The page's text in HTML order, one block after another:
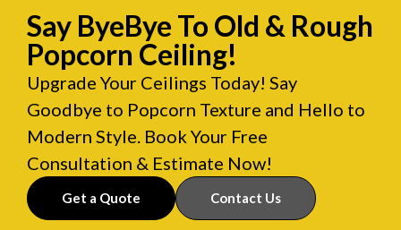
Say ByeBye To Old & Rough
Popcorn Ceiling!
Upgrade Your Ceilings Today! Say
Goodbye to Popcorn Texture and Hello to
Modern Style. Book Your Free
Consultation & Estimate Now!
Get a Quote Contact Us